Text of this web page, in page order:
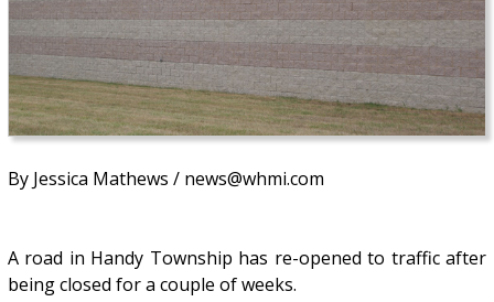
By Jessica Mathews / news@whmi.com
A road in Handy Township has re-opened to traffic after
being closed for a couple of weeks.